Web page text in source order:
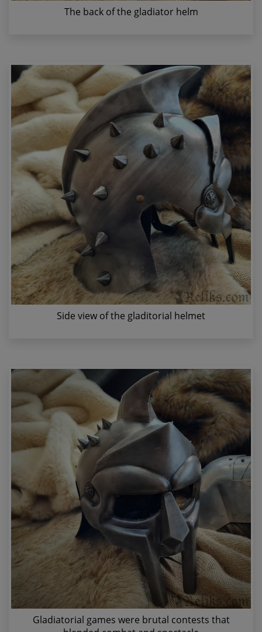
The back of the gladiator helm
Side view of the gladitorial helmet
Gladiatorial games were brutal contests that